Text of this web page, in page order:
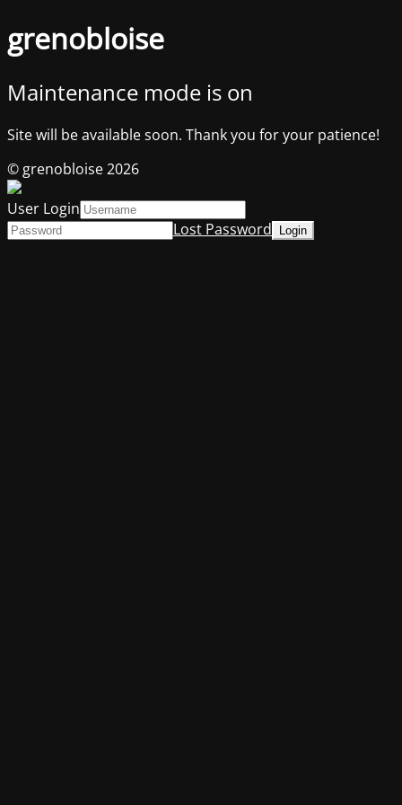
grenobloise
Maintenance mode is on
Site will be available soon. Thank you for your patience!
© grenobloise 2026
User Login
Lost Password